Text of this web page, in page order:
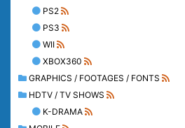
PS2
PS3
WII
XBOX360
GRAPHICS / FOOTAGES / FONTS
HDTV / TV SHOWS
K-DRAMA